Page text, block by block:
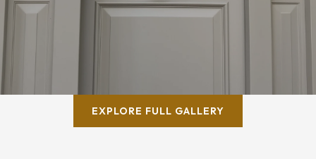
EXPLORE FULL GALLERY